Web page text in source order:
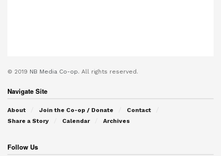
© 2019 NB Media Co-op. All rights reserved.
Navigate Site
About Join the Co-op / Donate
Contact
Share a Story
Calendar Archives
Follow Us